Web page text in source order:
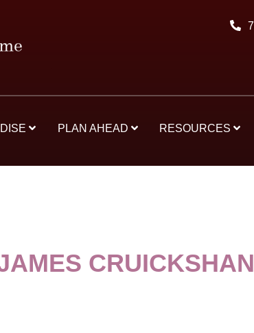
PLAN AHEAD RESOURCES